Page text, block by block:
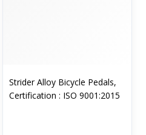
Strider Alloy Bicycle Pedals,
Certification : ISO 9001:2015